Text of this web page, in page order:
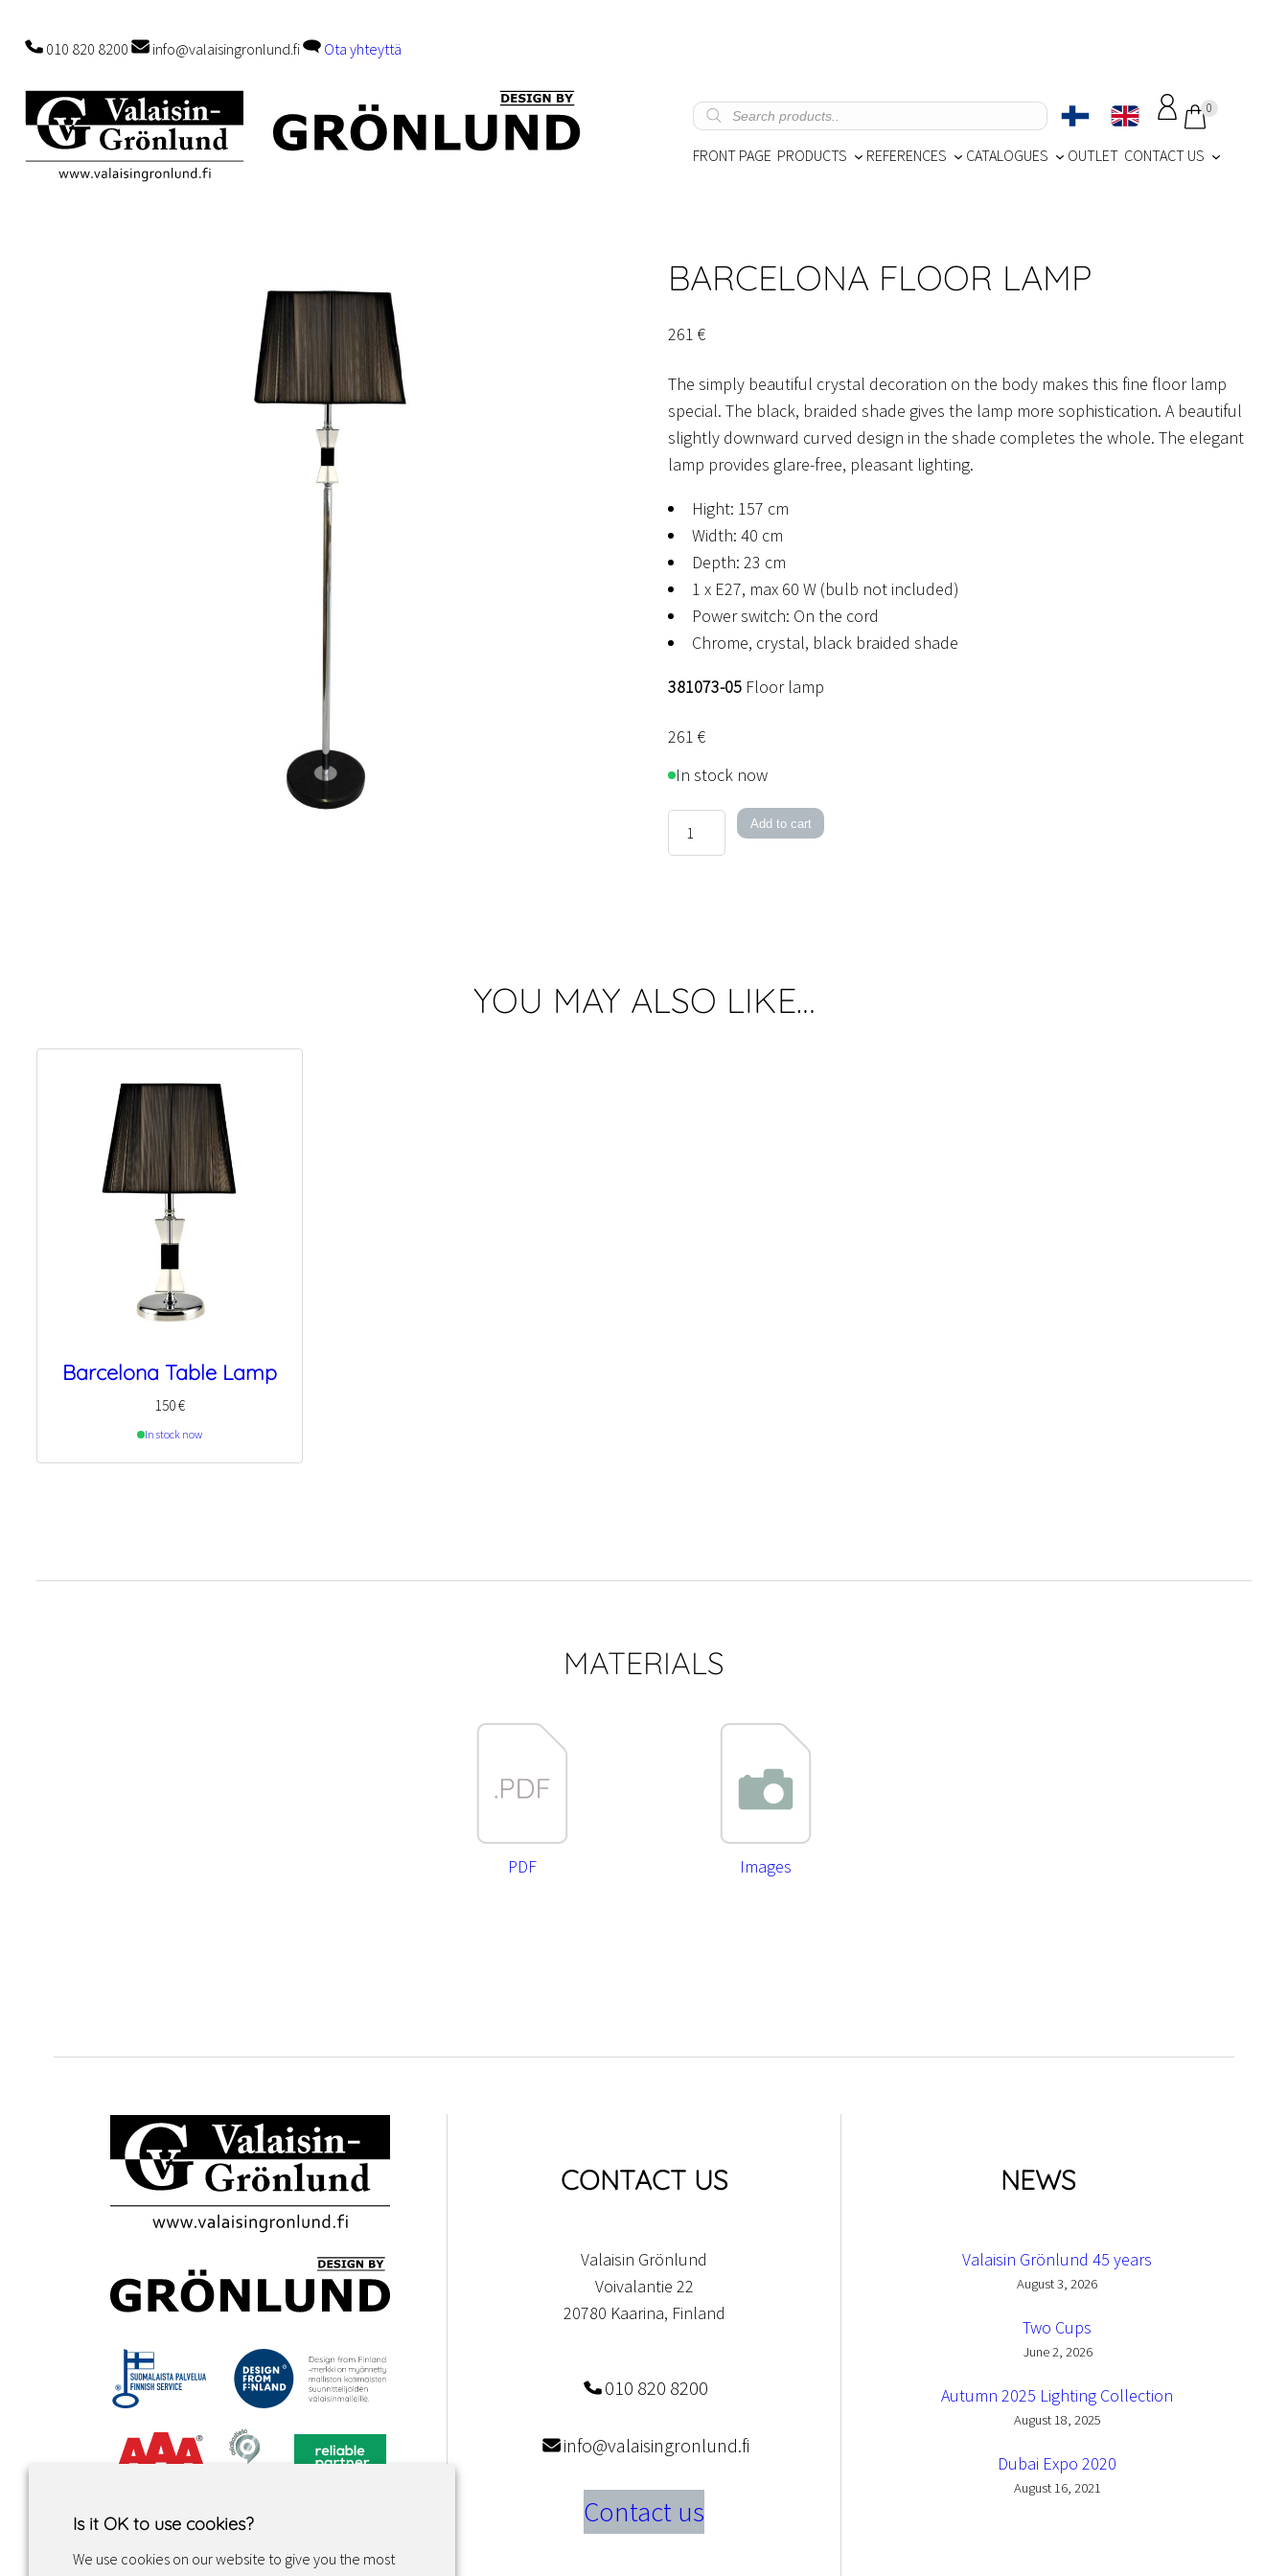
010 820 8200 info@valaisingronlund.fi Ota yhteyttä
Products
search
0
FRONT PAGE PRODUCTS REFERENCES CATALOGUES OUTLET CONTACT US
BARCELONA FLOOR LAMP
261€
The simply beautiful crystal decoration on the body makes this fine floor lamp
special. The black, braided shade gives the lamp more sophistication. A beautiful
slightly downward curved design in the shade completes the whole. The elegant
lamp provides glare-free, pleasant lighting.
Hight: 157 cm
Width: 40 cm
Depth: 23 cm
1 x E27, max 60 W (bulb not included)
Power switch: On the cord
Chrome, crystal, black braided shade
381073-05 Floor lamp
261€
In stock now
Barcelona
Floor
Add to cart
YOU MAY ALSO LIKE…
Barcelona Table Lamp
150€
In stock now
MATERIALS
PDF Images
CONTACT US
Valaisin Grönlund
Voivalantie 22
20780 Kaarina, Finland
010 820 8200
info@valaisingronlund.fi
Contact us
NEWS
Valaisin Grönlund 45 years
August 3, 2026
Two Cups
June 2, 2026
Autumn 2025 Lighting Collection
August 18, 2025
Dubai Expo 2020
August 16, 2021
Is it OK to use cookies?
We use cookies on our website to give you the most